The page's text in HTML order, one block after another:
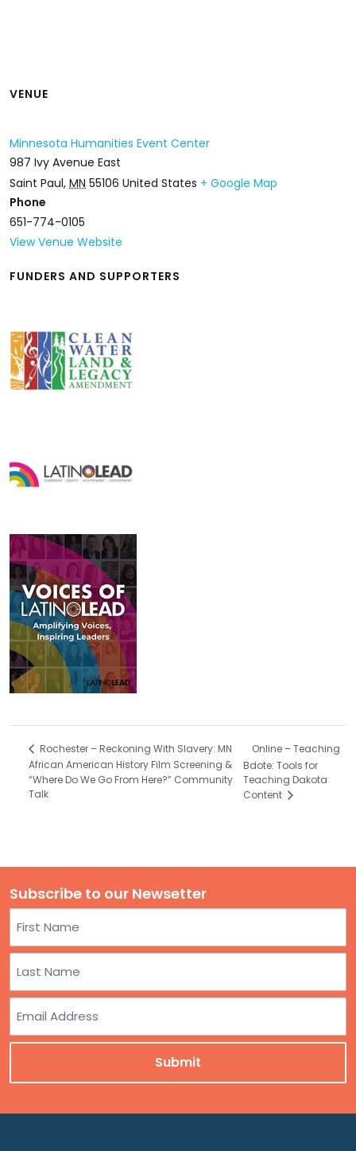
VENUE
Minnesota Humanities Event Center
987 Ivy Avenue East
Saint Paul, MN 55106 United States + Google Map
Phone
651-774-0105
View Venue Website
FUNDERS AND SUPPORTERS
Rochester – Reckoning With Slavery: MN
African American History Film Screening &
“Where Do We Go From Here?” Community
Talk
Online – Teaching
Bdote: Tools for
Teaching Dakota
Content
Subscribe to our Newsetter
First
Last